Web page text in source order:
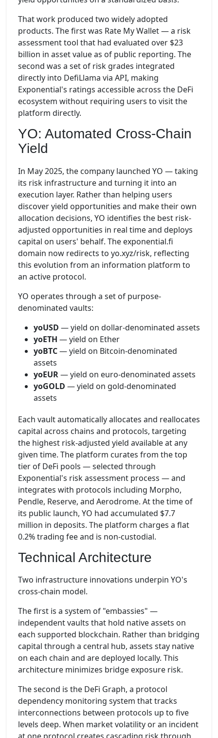
That work produced two widely adopted
products. The first was Rate My Wallet — a risk
assessment tool that had evaluated over $23
billion in asset value as of public reporting. The
second was a set of risk grades integrated
directly into DefiLlama via API, making
Exponential's ratings accessible across the DeFi
ecosystem without requiring users to visit the
platform directly.
YO: Automated Cross-Chain
Yield
In May 2025, the company launched YO — taking
its risk infrastructure and turning it into an
execution layer. Rather than helping users
discover yield opportunities and make their own
allocation decisions, YO identifies the best risk-
adjusted opportunities in real time and deploys
capital on users' behalf. The exponential.fi
domain now redirects to yo.xyz/risk, reflecting
this evolution from an information platform to
an active protocol.
YO operates through a set of purpose-
denominated vaults:
yoUSD — yield on dollar-denominated assets
yoETH — yield on Ether
yoBTC— yield on Bitcoin-denominated
assets
yoEUR— yield on euro-denominated assets
yoGOLD — yield on gold-denominated
assets
Each vault automatically allocates and reallocates
capital across chains and protocols, targeting
the highest risk-adjusted yield available at any
given time. The platform curates from the top
tier of DeFi pools — selected through
Exponential's risk assessment process — and
integrates with protocols including Morpho,
Pendle, Reserve, and Aerodrome. At the time of
its public launch, YO had accumulated $7.7
million in deposits. The platform charges a flat
0.2% trading fee and is non-custodial.
Technical Architecture
Two infrastructure innovations underpin YO's
cross-chain model.
The first is a system of "embassies" —
independent vaults that hold native assets on
each supported blockchain. Rather than bridging
capital through a central hub, assets stay native
on each chain and are deployed locally. This
architecture minimizes bridge exposure risk.
The second is the DeFi Graph, a protocol
dependency monitoring system that tracks
interconnections between protocols up to five
levels deep. When market volatility or an incident